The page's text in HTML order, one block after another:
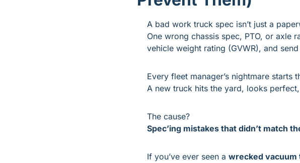
A bad work truck spec isn’t just a
One wrong chassis spec, PTO, or axle
vehicle weight rating (GVWR), and
Every fleet manager’s nightmare starts
A new truck hits the yard, looks
The cause?
Spec’ing mistakes that didn’t match
If you’ve ever seen a wrecked